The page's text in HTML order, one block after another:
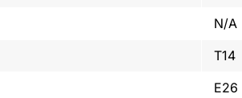
N/A
T14
E26